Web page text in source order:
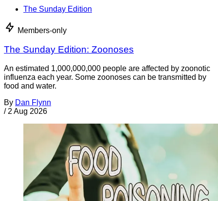
The Sunday Edition
Members-only
The Sunday Edition: Zoonoses
An estimated 1,000,000,000 people are affected by zoonotic
influenza each year. Some zoonoses can be transmitted by
food and water.
By Dan Flynn
/ 2 Aug 2026